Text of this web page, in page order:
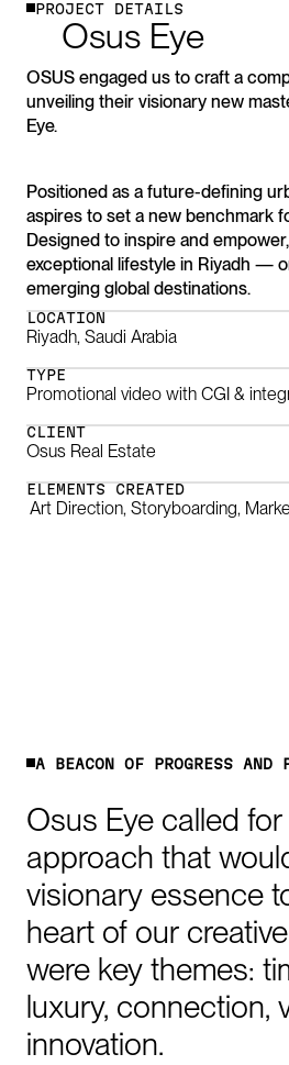
PROJ ECT D ETAI LS
Osus Eye
OSUS engaged us to craft a
unveiling their visionary new
Eye.
Positioned as a future-defining
aspires to set a new benchmark
Designed to inspire and
exceptional lifestyle in Riyadh —
emerging global destinations.
LOCATION
Riyadh, Saudi Arabia
TYPE
Promotional video with CGI &
CLIENT
Osus Real Estate
ELEMENTS CREATED
Art Direction, Storyboarding,
A BEACON OF PROGRESS AND
Osus Eye called for
approach that
visionary essence
heart of our creative
were key themes:
luxury, connection,
innovation.